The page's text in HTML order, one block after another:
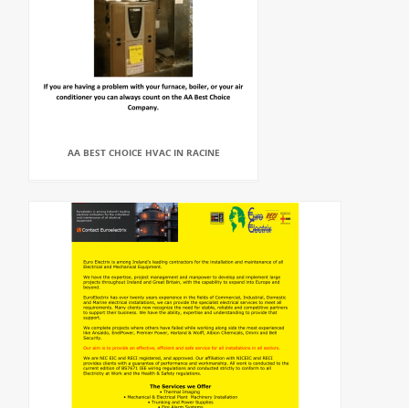
AA BEST CHOICE HVAC IN RACINE